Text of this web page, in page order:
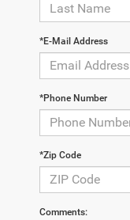
*E-Mail Address
*Phone Number
*Zip Code
Comments: